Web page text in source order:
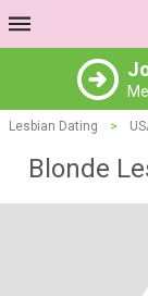
Lesbian Dating >
Blonde